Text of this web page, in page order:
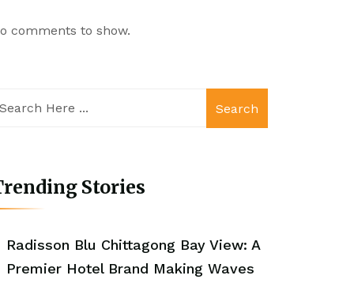
comments to show.
Search
Stories
Radisson Blu Chittagong Bay View: A
Premier Hotel Brand Making Waves